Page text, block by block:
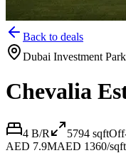
Back to deals
Dubai Investment
Chevalia
4 B/R 5794 sqft
AED 7.9MAED 1360/sqft